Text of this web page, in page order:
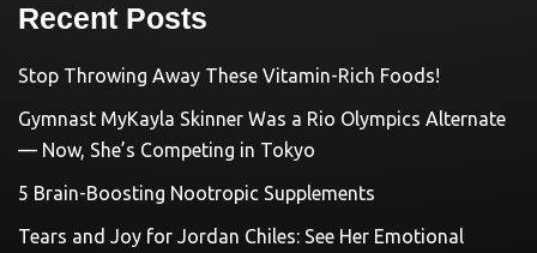
Recent Posts
Stop Throwing Away These Vitamin-Rich Foods!
Gymnast MyKayla Skinner Was a Rio Olympics Alternate
— Now, She’s Competing in Tokyo
5 Brain-Boosting Nootropic Supplements
Tears and Joy for Jordan Chiles: See Her Emotional